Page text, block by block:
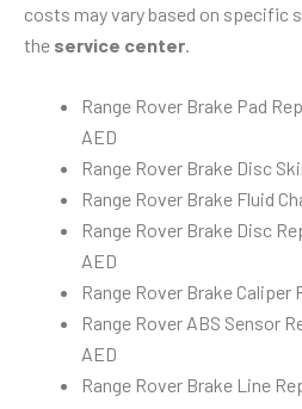
costs may vary based on specific
the service center
Range Rover Brake Pad
AED
Range Rover Brake Disc
Range Rover Brake Fluid
Range Rover Brake Disc
AED
Range Rover Brake Caliper
Range Rover ABS Sensor
AED
Range Rover Brake Line